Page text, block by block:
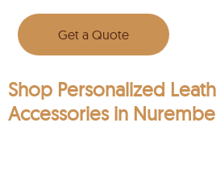
Get a Quote
Shop Personalized
Accessories in